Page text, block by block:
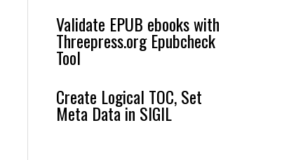
Validate EPUB ebooks with
Threepress.org Epubcheck
Tool
Create Logical TOC, Set
Meta Data in SIGIL